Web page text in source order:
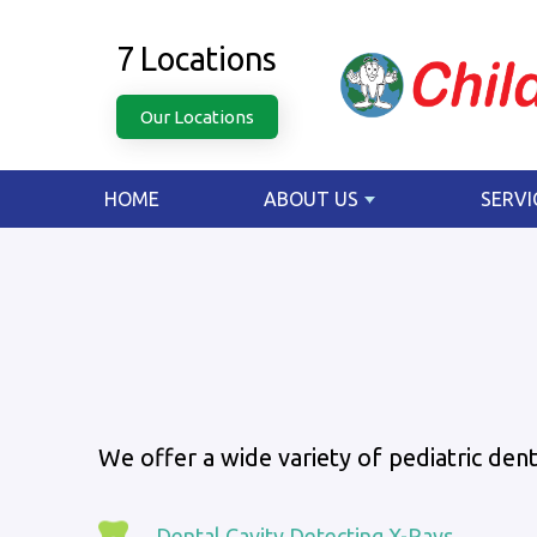
7 Locations
Our Locations
HOME ABOUT US
We offer a wide variety of pediatric